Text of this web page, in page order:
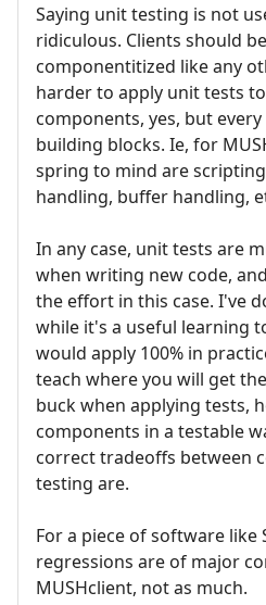
Saying unit testing is not
ridiculous. Clients should
componentitized like any
harder to apply unit tests
components, yes, but
building blocks. Ie, for
spring to mind are
handling, buffer handling,
In any case, unit tests are
when writing new code,
the effort in this case. I've
while it's a useful learning
would apply 100% in
teach where you will get
buck when applying tests,
components in a testable
correct tradeoffs between
testing are.
For a piece of software like
regressions are of major
MUSHclient, not as much.